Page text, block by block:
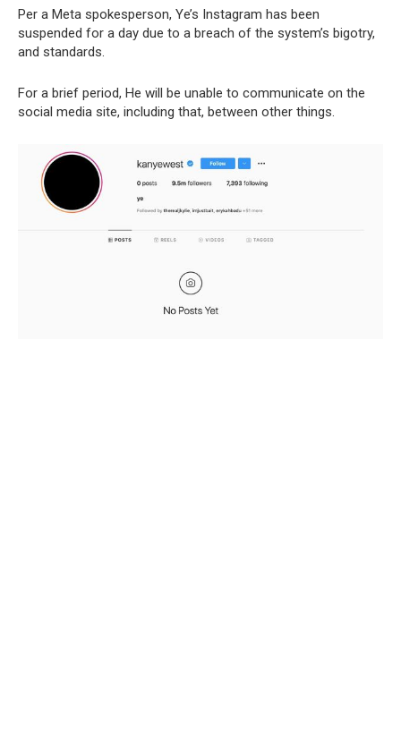
Per a Meta spokesperson, Ye’s Instagram has been
suspended for a day due to a breach of the system’s bigotry,
and standards.
For a brief period, He will be unable to communicate on the
social media site, including that, between other things.